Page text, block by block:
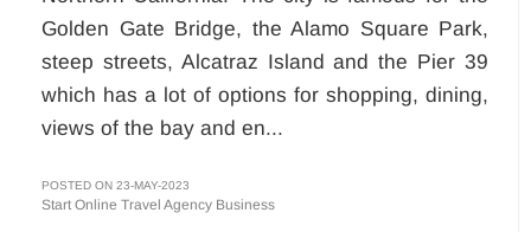
Golden Gate Bridge, the Alamo Square Park,
steep streets, Alcatraz Island and the Pier 39
which has a lot of options for shopping, dining,
views of the bay and en...
POSTED ON 23-MAY-2023
Start Online Travel Agency Business